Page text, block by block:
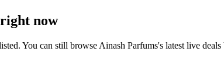
now
You can still browse Ainash Parfums's latest live